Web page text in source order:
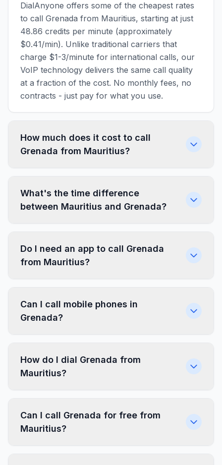
DialAnyone offers some of the cheapest rates
to call Grenada from Mauritius, starting at just
48.86 credits per minute (approximately
$0.41/min). Unlike traditional carriers that
charge $1-3/minute for international calls, our
VoIP technology delivers the same call quality
at a fraction of the cost. No monthly fees, no
contracts - just pay for what you use.
How much does it cost to call
Grenada from Mauritius?
What's the time difference
between Mauritius and Grenada?
Do I need an app to call Grenada
from Mauritius?
Can I call mobile phones in
Grenada?
How do I dial Grenada from
Mauritius?
Can I call Grenada for free from
Mauritius?